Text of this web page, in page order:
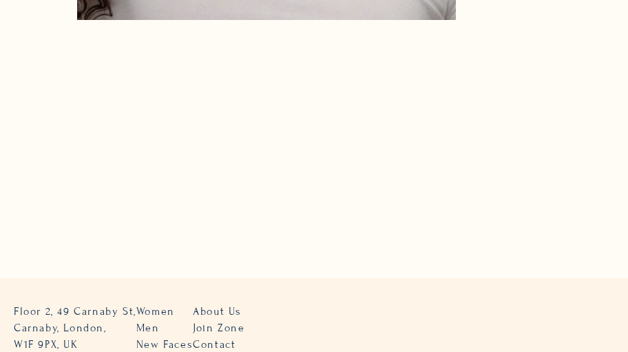
Floor 2, 49 Carnaby St,
Carnaby, London,
W1F 9PX, UK
Women
Men
New Faces
About Us
Join Zone
Contact